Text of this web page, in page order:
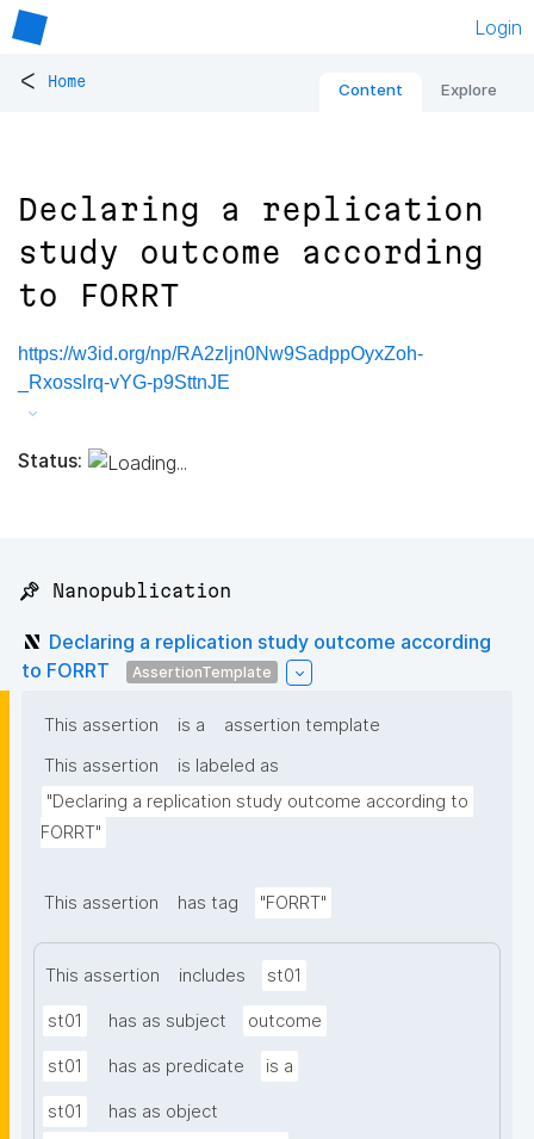
Login
< Home Content Explore
Declaring a replication
study outcome according
to FORRT
https://w3id.org/np/RA2zljn0Nw9SadppOyxZoh-
_Rxosslrq-vYG-p9SttnJE
Status:
📌 Nanopublication
Declaring a replication study outcome according
to FORRT
AssertionTemplate
This assertion is a
assertion template
This assertion
is labeled as
"Declaring a replication study outcome according to
FORRT"
This assertion has tag "FORRT"
This assertion includes st01
st01 has as subject outcome
st01 has as predicate is a
st01
has as object